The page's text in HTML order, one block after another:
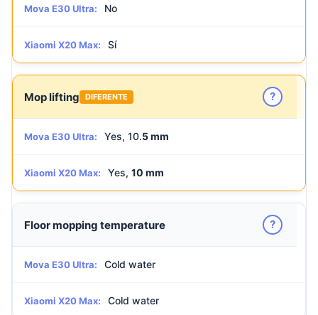
Mova E30 Ultra: No
Xiaomi X20 Max: Sí
Mop lifting DIFERENTE ?
Mova E30 Ultra: Yes, 10.5 mm
Xiaomi X20 Max: Yes, 10 mm
Floor mopping temperature ?
Mova E30 Ultra: Cold water
Xiaomi X20 Max: Cold water